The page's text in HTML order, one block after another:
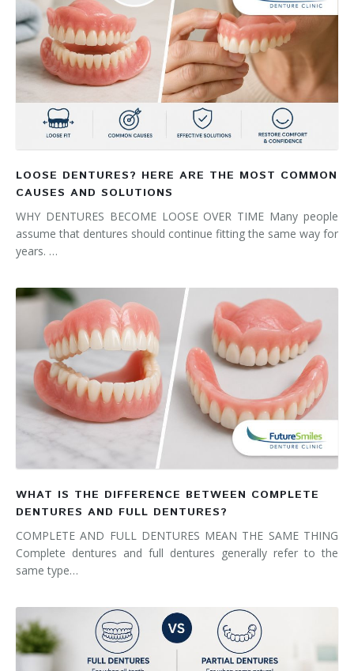
LOOSE DENTURES? HERE ARE THE MOST COMMON
CAUSES AND SOLUTIONS
WHY DENTURES BECOME LOOSE OVER TIME Many people
assume that dentures should continue fitting the same way for
years. …
WHAT IS THE DIFFERENCE BETWEEN COMPLETE
DENTURES AND FULL DENTURES?
COMPLETE AND FULL DENTURES MEAN THE SAME THING
Complete dentures and full dentures generally refer to the
same type…